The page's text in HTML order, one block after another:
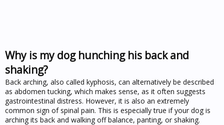
Why is my dog hunching his back and
shaking?
Back arching, also called kyphosis, can alternatively be described
as abdomen tucking, which makes sense, as it often suggests
gastrointestinal distress. However, it is also an extremely
common sign of spinal pain. This is especially true if your dog is
arching its back and walking off balance, panting, or shaking.